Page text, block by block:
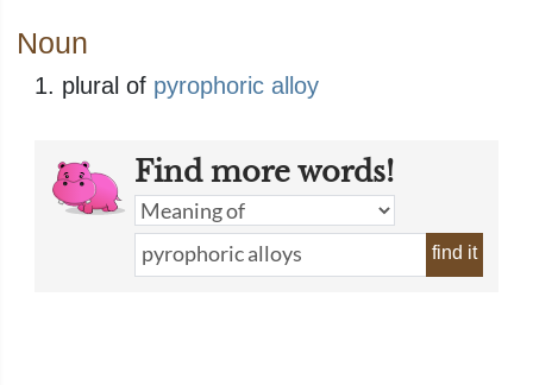
Noun
plural of pyrophoric alloy
Find more words!
find it